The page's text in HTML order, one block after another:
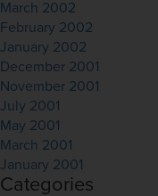
March 2002
February 2002
January 2002
December 2001
November 2001
July 2001
May 2001
March 2001
January 2001
Categories